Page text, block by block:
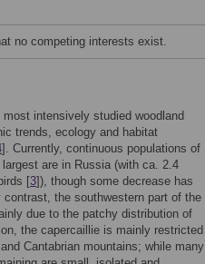
no competing interests exist.
intensively studied woodland
trends, ecology and habitat
]. Currently, continuous populations of
are in Russia (with ca. 2.4
[3]), though some decrease has
contrast, the southwestern part of the
due to the patchy distribution of
the capercaillie is mainly restricted
Cantabrian mountains; while many